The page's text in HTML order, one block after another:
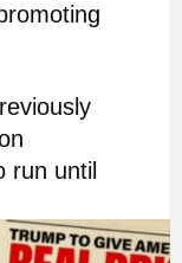
run until